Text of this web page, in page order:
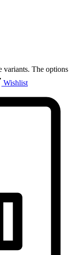
variants. The options
Wishlist